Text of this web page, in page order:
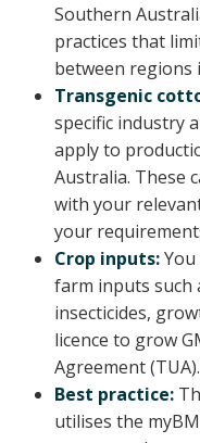
Southern
practices that
between regions
Transgenic
specific industry
apply to
Australia. These
with your
your
Crop inputs:
farm inputs such
insecticides,
licence to grow
Agreement (TUA).
Best practice:
utilises the